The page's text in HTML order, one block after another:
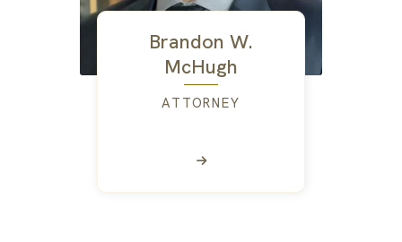
Brandon W.
McHugh
ATTORNEY